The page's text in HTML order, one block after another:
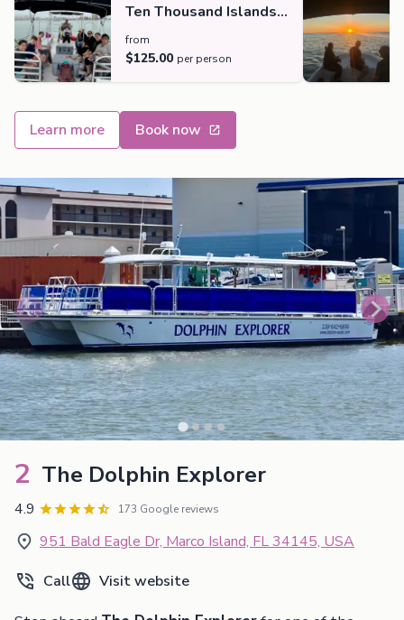
Ten Thousand Islands
Beach Experience
from
$125.00 per person
Learn more Book now
2 The Dolphin Explorer
4.9 173 Google reviews
951 Bald Eagle Dr, Marco Island, FL 34145, USA
Call
Visit website